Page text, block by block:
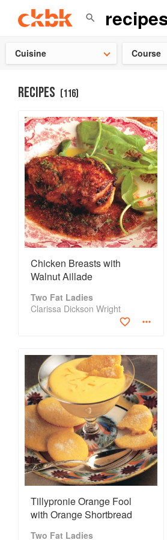
Cuisine Course
RECIPES (116)
Chicken Breasts with
Walnut Aillade
Two Fat Ladies
Clarissa Dickson Wright
Tillypronie Orange Fool
with Orange Shortbread
Two Fat Ladies